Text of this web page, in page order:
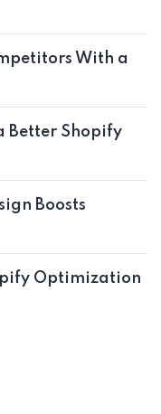
With a
Better Shopify
Boosts
Optimization